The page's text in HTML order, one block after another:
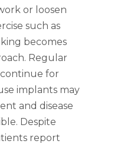
or loosen
such as
becomes
Regular
for
implants may
and disease
Despite
report